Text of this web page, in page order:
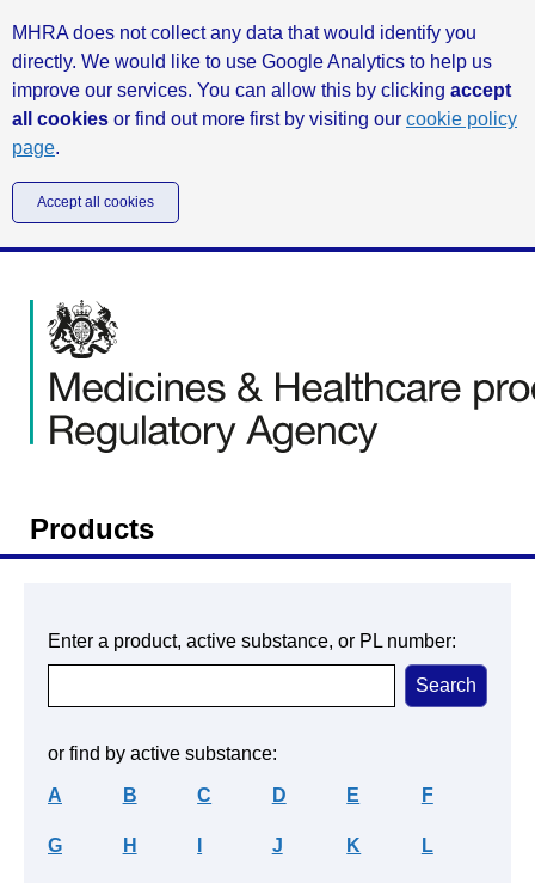
MHRA does not collect any data that would identify you
directly. We would like to use Google Analytics to help us
improve our services. You can allow this by clicking accept
all cookies or find out more first by visiting our cookie policy
page.
Accept all cookies
Products
Enter a product, active substance, or PL number:
or find by active substance:
A B C D E F
G H J K L